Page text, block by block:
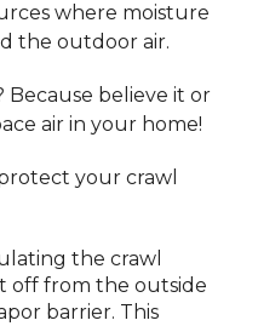
where moisture
the outdoor air.
Because believe it or
air in your home!
your crawl
the crawl
off from the outside
barrier. This